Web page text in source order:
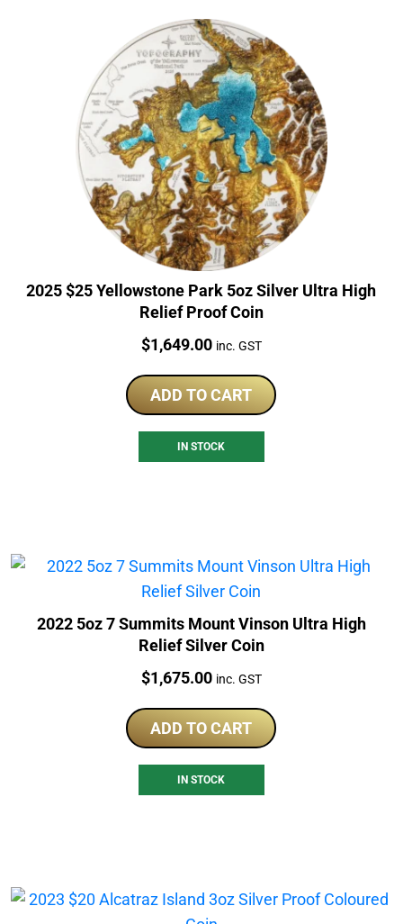
2025 $25 Yellowstone Park 5oz Silver Ultra High
Relief Proof Coin
Price:
$1,649.00 inc. GST
ADD TO CART
IN STOCK
2022 5oz 7 Summits Mount Vinson Ultra High
Relief Silver Coin
Price:
$1,675.00 inc. GST
ADD TO CART
IN STOCK